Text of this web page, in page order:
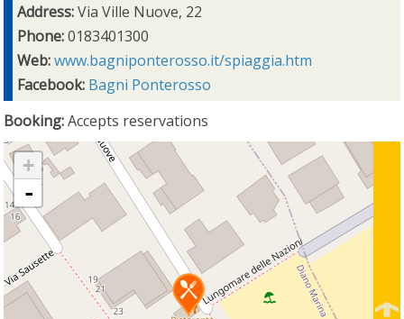
Address:Via Ville Nuove, 22
Phone:0183401300
Web:www.bagniponterosso.it/spiaggia.htm
Facebook: Bagni Ponterosso
Booking:Accepts reservations
+
-